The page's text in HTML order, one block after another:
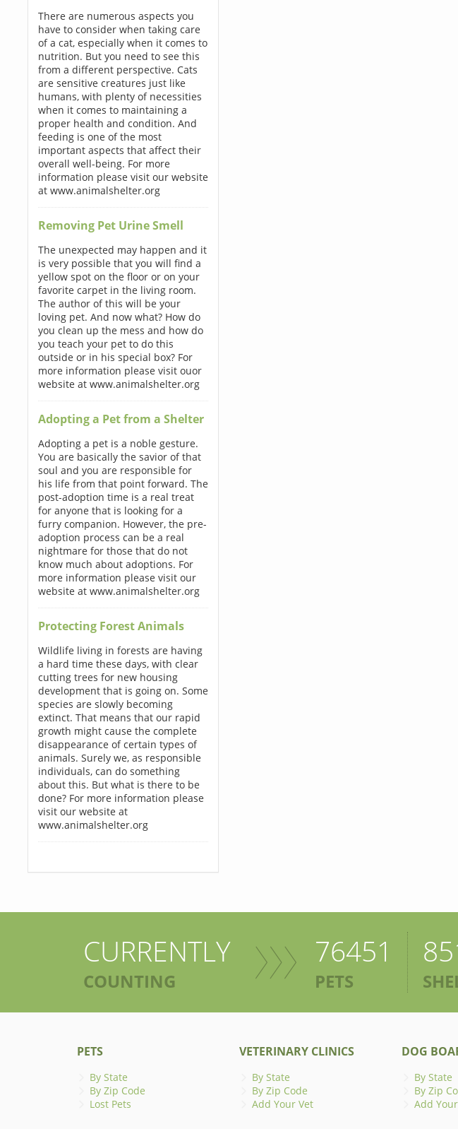
There are numerous aspects you
have to consider when taking care
of a cat, especially when it comes to
nutrition. But you need to see this
from a different perspective. Cats
are sensitive creatures just like
humans, with plenty of necessities
when it comes to maintaining a
proper health and condition. And
feeding is one of the most
important aspects that affect their
overall well-being. For more
information please visit our website
at www.animalshelter.org
Removing Pet Urine Smell
The unexpected may happen and it
is very possible that you will find a
yellow spot on the floor or on your
favorite carpet in the living room.
The author of this will be your
loving pet. And now what? How do
you clean up the mess and how do
you teach your pet to do this
outside or in his special box? For
more information please visit ouor
website at www.animalshelter.org
Adopting a Pet from a Shelter
Adopting a pet is a noble gesture.
You are basically the savior of that
soul and you are responsible for
his life from that point forward. The
post-adoption time is a real treat
for anyone that is looking for a
furry companion. However, the pre-
adoption process can be a real
nightmare for those that do not
know much about adoptions. For
more information please visit our
website at www.animalshelter.org
Protecting Forest Animals
Wildlife living in forests are having
a hard time these days, with clear
cutting trees for new housing
development that is going on. Some
species are slowly becoming
extinct. That means that our rapid
growth might cause the complete
disappearance of certain types of
animals. Surely we, as responsible
individuals, can do something
about this. But what is there to be
done? For more information please
visit our website at
www.animalshelter.org
CURRENTLY
COUNTING
76451
PETS
PETS
By State
By Zip Code
Lost Pets
VETERINARY CLINICS
By State
By Zip Code
Add Your Vet
DOG
By State
By Zip
Add